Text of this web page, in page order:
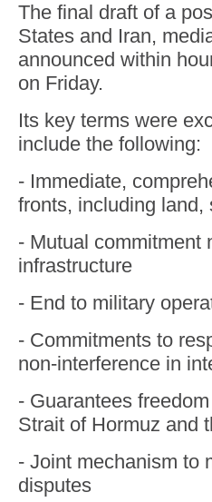
The final draft of a
States and Iran,
announced within
on Friday.
Its key terms were
include the following:
- Immediate,
fronts, including land,
- Mutual commitment
infrastructure
- End to military
- Commitments to
non-interference in
- Guarantees
Strait of Hormuz and
- Joint mechanism to
disputes